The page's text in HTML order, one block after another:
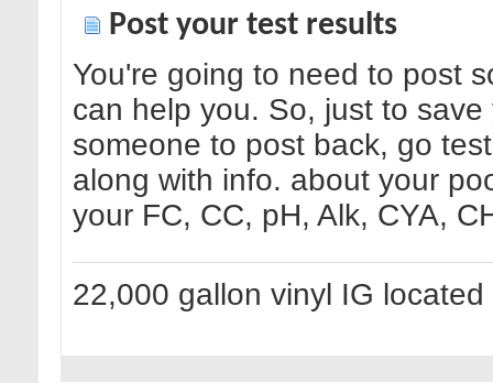
Post your test results
You're going to need to post
can help you. So, just to
someone to post back, go
along with info. about your
your FC, CC, pH, Alk, CYA,
22,000 gallon vinyl IG